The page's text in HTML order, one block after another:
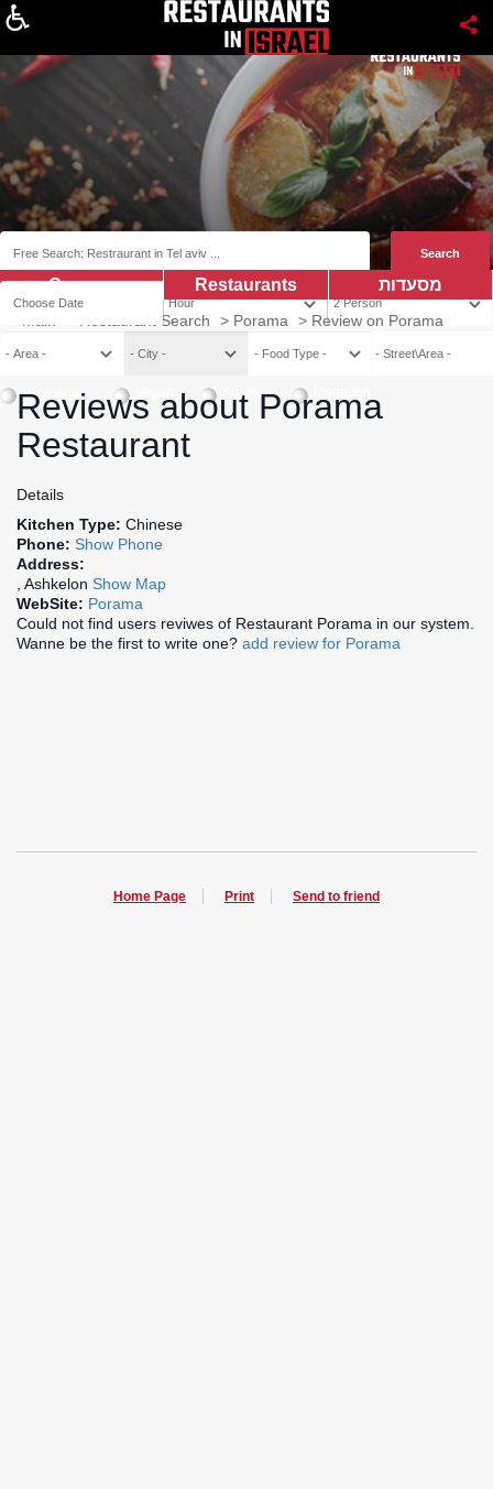
Vegetarian Kosher
מסעדות Restaurants
Coupns
Restaurant Search > Porama > Review on Porama
Reviews about Porama
Restaurant
Details
Kitchen Type: Chinese
Phone: Show Phone
Address:
, Ashkelon Show Map
WebSite: Porama
Could not find users reviwes of Restaurant Porama in our system.
Wanne be the first to write one? add review for Porama
Home Page Print Send to friend